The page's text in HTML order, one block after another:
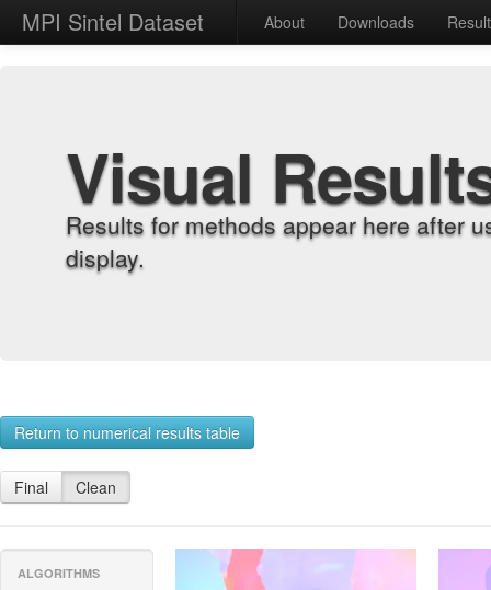
MPI Sintel Dataset About Downloads
Visual
Results for methods appear here after
display.
Return to numerical results table
Final Clean
ALGORITHMS